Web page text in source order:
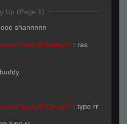
Up (Page 1)
shannnnn
EnergY" : ras
.buddy
EnergY" : type rr